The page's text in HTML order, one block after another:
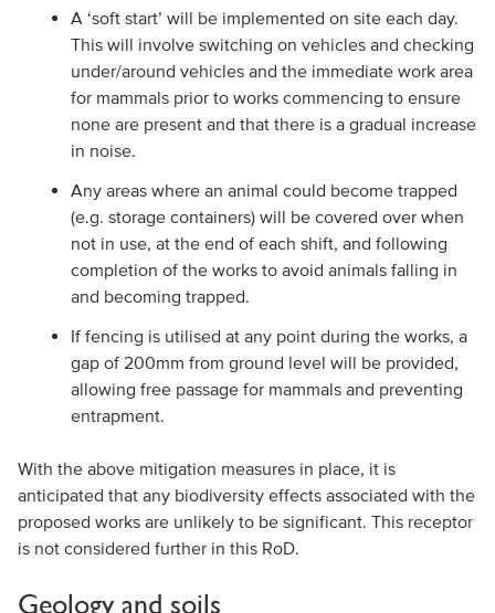
A ‘soft start’ will be implemented on site each day.
This will involve switching on vehicles and checking
under/around vehicles and the immediate work area
for mammals prior to works commencing to ensure
none are present and that there is a gradual increase
in noise.
Any areas where an animal could become trapped
(e.g. storage containers) will be covered over when
not in use, at the end of each shift, and following
completion of the works to avoid animals falling in
and becoming trapped.
If fencing is utilised at any point during the works, a
gap of 200mm from ground level will be provided,
allowing free passage for mammals and preventing
entrapment.
With the above mitigation measures in place, it is
anticipated that any biodiversity effects associated with the
proposed works are unlikely to be significant. This receptor
is not considered further in this RoD.
Geology and soils